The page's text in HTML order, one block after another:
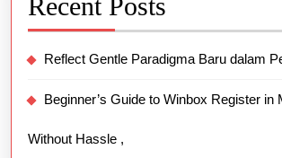
Recent Posts
Reflect Gentle Paradigma Baru dalam
Beginner’s Guide to Winbox Register in
Without Hassle ,